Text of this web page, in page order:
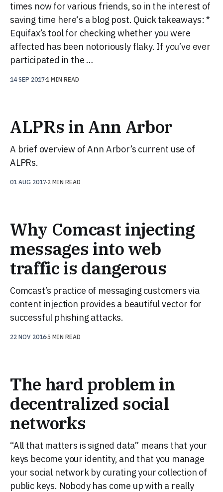
times now for various friends, so in the interest of
saving time here‘s a blog post. Quick takeaways: *
Equifax’s tool for checking whether you were
affected has been notoriously flaky. If you’ve ever
participated in the …
14 SEP 20171 MIN READ
ALPRs in Ann Arbor
A brief overview of Ann Arbor’s current use of
ALPRs.
01 AUG 2017 2 MIN READ
Why Comcast injecting
messages into web
traffic is dangerous
Comcast’s practice of messaging customers via
content injection provides a beautiful vector for
successful phishing attacks.
22 NOV 20165 MIN READ
The hard problem in
decentralized social
networks
“All that matters is signed data” means that your
keys become your identity, and that you manage
your social network by curating your collection of
public keys. Nobody has come up with a really